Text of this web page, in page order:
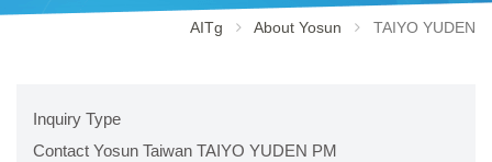
AITg About Yosun TAIYO YUDEN
Inquiry Type
Contact Yosun Taiwan TAIYO YUDEN PM